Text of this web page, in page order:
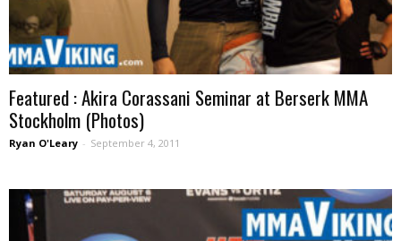
Featured : Akira Corassani Seminar at Berserk MMA
Stockholm (Photos)
Ryan O'Leary - September 4, 2011